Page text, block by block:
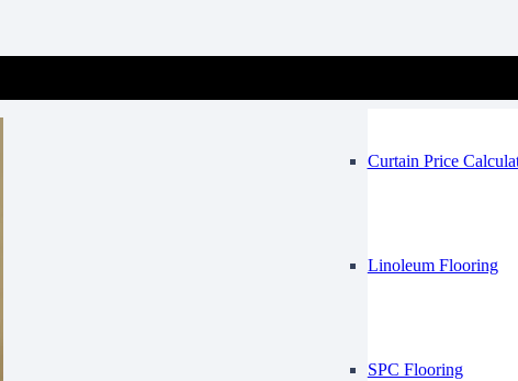
Vinyl Flooring
Linoleum Flooring
SPC Flooring
Mosque
Curtain Price